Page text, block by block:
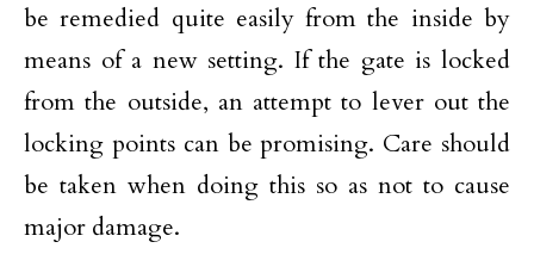
be remedied quite easily from the inside by
means of a new setting. If the gate is locked
from the outside, an attempt to lever out the
locking points can be promising. Care should
be taken when doing this so as not to cause
major damage.